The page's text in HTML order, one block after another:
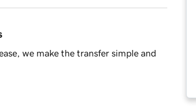
we make the transfer simple and